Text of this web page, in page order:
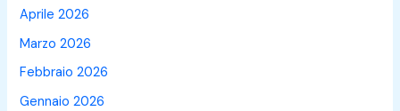
Aprile 2026
Marzo 2026
Febbraio 2026
Gennaio 2026